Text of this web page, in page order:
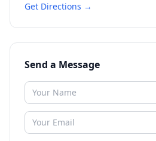
Get Directions →
Send a Message